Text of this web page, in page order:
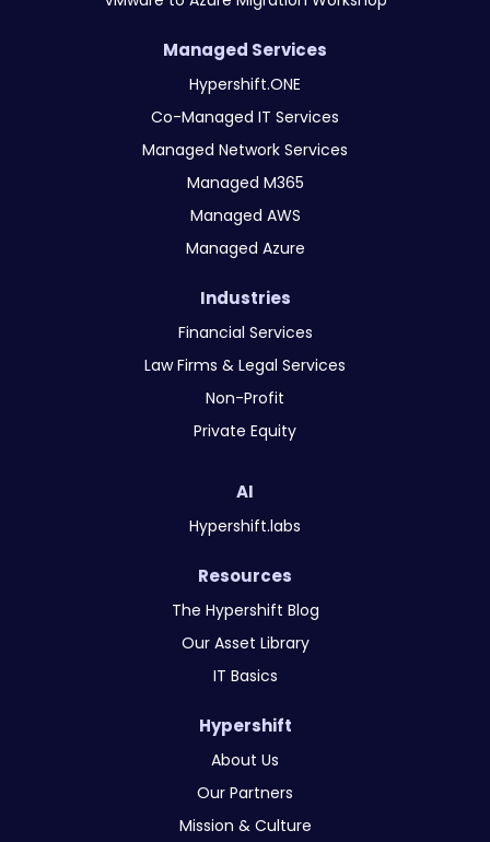
Managed Services
Hypershift.ONE
Co-Managed IT Services
Managed Network Services
Managed M365
Managed AWS
Managed Azure
Industries
Financial Services
Law Firms & Legal Services
Non-Profit
Private Equity
AI
Hypershift.labs
Resources
The Hypershift Blog
Our Asset Library
IT Basics
Hypershift
About Us
Our Partners
Mission & Culture